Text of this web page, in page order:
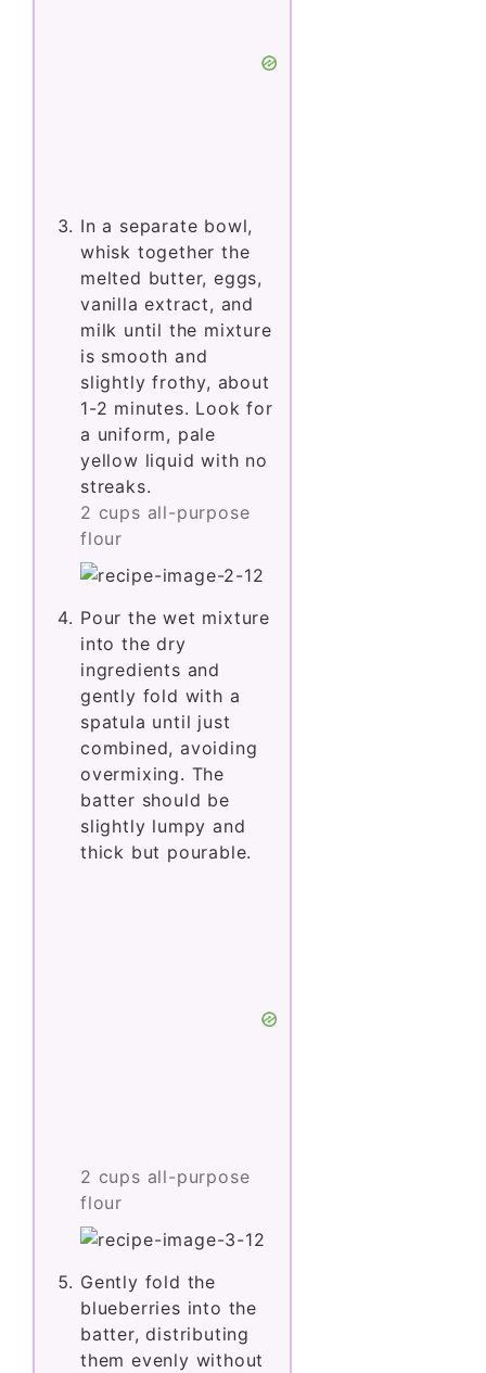
In a separate bowl,
whisk together the
melted butter, eggs,
vanilla extract, and
milk until the mixture
is smooth and
slightly frothy, about
1-2 minutes. Look for
a uniform, pale
yellow liquid with no
streaks.
2 cups all-purpose
flour
Pour the wet mixture
into the dry
ingredients and
gently fold with a
spatula until just
combined, avoiding
overmixing. The
batter should be
slightly lumpy and
thick but pourable.
2 cups all-purpose
flour
Gently fold the
blueberries into the
batter, distributing
them evenly without